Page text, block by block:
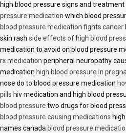
high blood pressure signs and treatment
pressure medication which blood
blood pressure medication fights cancer
skin rash side effects of high blood
medication to avoid on blood pressure
rx medication peripheral neuropathy
medication high blood pressure in
nose do to blood pressure medication
pills hiv medication and high blood
blood pressure two drugs for blood
blood pressure causing medications
names canada blood pressure